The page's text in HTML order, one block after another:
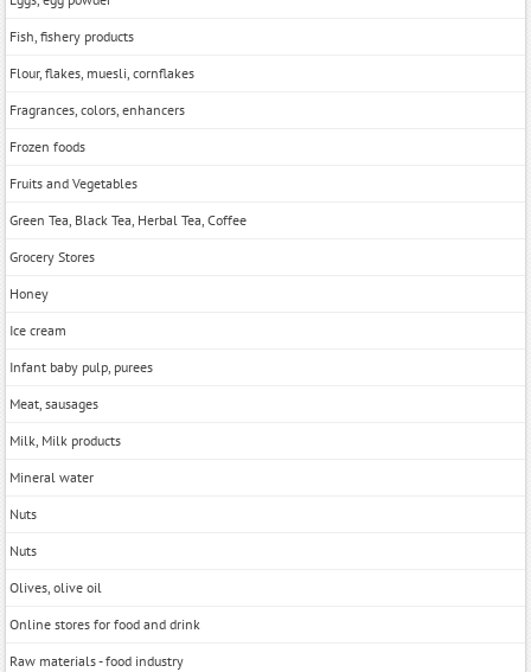
Fish, fishery products
Flour, flakes, muesli, cornflakes
Fragrances, colors, enhancers
Frozen foods
Fruits and Vegetables
Green Tea, Black Tea, Herbal Tea, Coffee
Grocery Stores
Honey
Ice cream
Infant baby pulp, purees
Meat, sausages
Milk, Milk products
Mineral water
Nuts
Nuts
Olives, olive oil
Online stores for food and drink
Raw materials - food industry